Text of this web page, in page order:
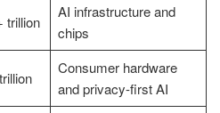
trillion
AI infrastructure and
chips
Consumer hardware
and privacy-first AI